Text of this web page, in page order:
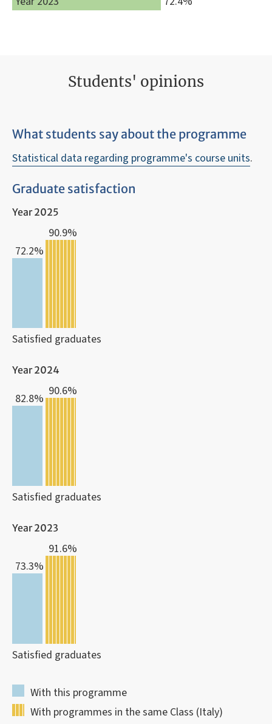
Students' opinions
What students say about the programme
Statistical data regarding programme's course units.
Graduate satisfaction
Year 2025
72.2%
90.9%
Satisfied graduates
Year 2024
82.8%
90.6%
Satisfied graduates
Year 2023
73.3%
91.6%
Satisfied graduates
With this programme
With programmes in the same Class (Italy)